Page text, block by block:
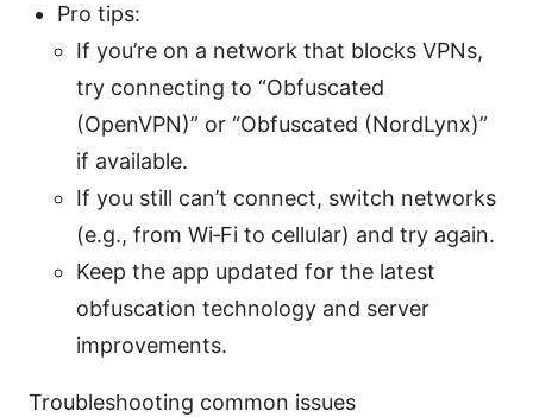
Pro tips:
If you’re on a network that blocks VPNs,
try connecting to “Obfuscated
(OpenVPN)” or “Obfuscated (NordLynx)”
if available.
If you still can’t connect, switch networks
(e.g., from Wi‑Fi to cellular) and try again.
Keep the app updated for the latest
obfuscation technology and server
improvements.
Troubleshooting common issues